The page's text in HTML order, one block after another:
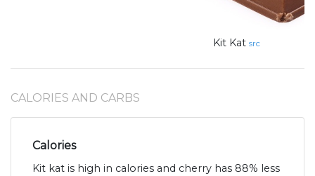
Kit Kat src
CALORIES AND CARBS
Calories
Kit kat is high in calories and cherry has 88% less